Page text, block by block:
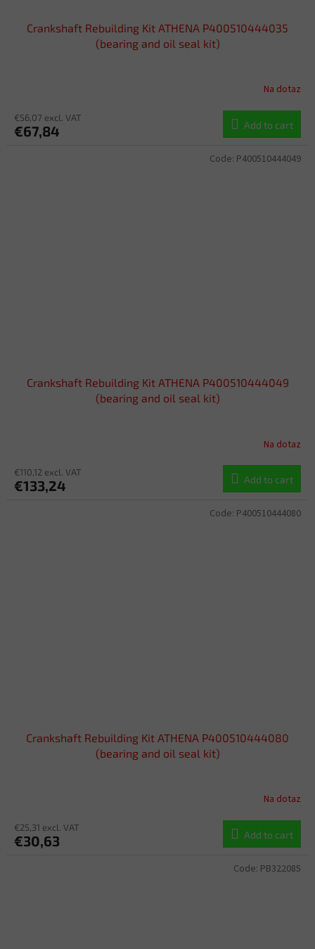
Crankshaft Rebuilding Kit ATHENA P400510444035
(bearing and oil seal kit)
Na dotaz
€56,07 excl. VAT
€67,84 Add to cart
Crankshaft Rebuilding Kit ATHENA P400510444049
(bearing and oil seal kit)
Na dotaz
€110,12 excl. VAT
€133,24 Add to cart
Code: P400510444049
Crankshaft Rebuilding Kit ATHENA P400510444080
(bearing and oil seal kit)
Na dotaz
€25,31 excl. VAT
€30,63 Add to cart
Code: P400510444080
Code: PB322085